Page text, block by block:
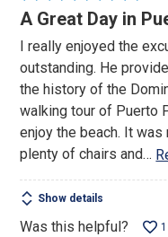
5
of
5
A Great Day in
I really enjoyed the
outstanding. He
the history of the
walking tour of Puerto
enjoy the beach. It
plenty of chairs and…
Show details
Was this helpful? 1